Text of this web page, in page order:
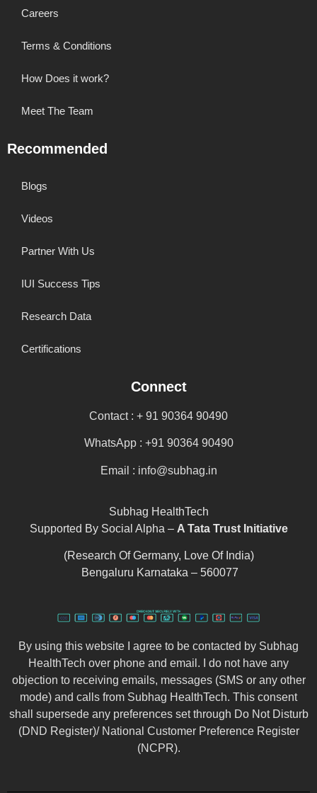
Careers
Terms & Conditions
How Does it work?
Meet The Team
Recommended
Blogs
Videos
Partner With Us
IUI Success Tips
Research Data
Certifications
Connect
Contact : + 91 90364 90490
WhatsApp : +91 90364 90490
Email : info@subhag.in
Subhag HealthTech
Supported By Social Alpha – A Tata Trust Initiative
(Research Of Germany, Love Of India)
Bengaluru Karnataka – 560077
By using this website I agree to be contacted by Subhag
HealthTech over phone and email. I do not have any
objection to receiving emails, messages (SMS or any other
mode) and calls from Subhag HealthTech. This consent
shall supersede any preferences set through Do Not Disturb
(DND Register)/ National Customer Preference Register
(NCPR).